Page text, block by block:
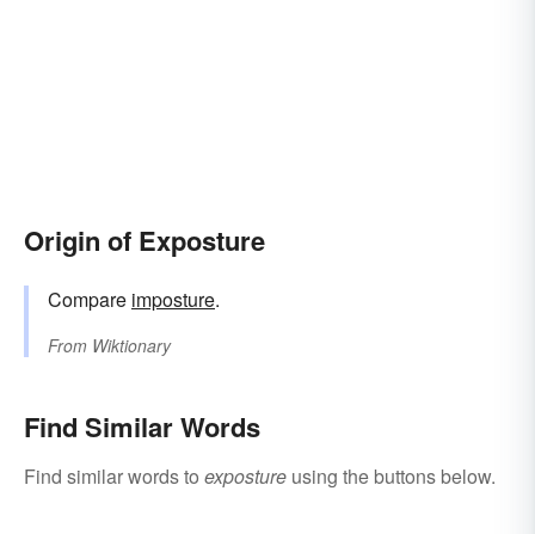
Origin of Exposture
Compare imposture.
From Wiktionary
Find Similar Words
Find similar words to exposture using the buttons below.